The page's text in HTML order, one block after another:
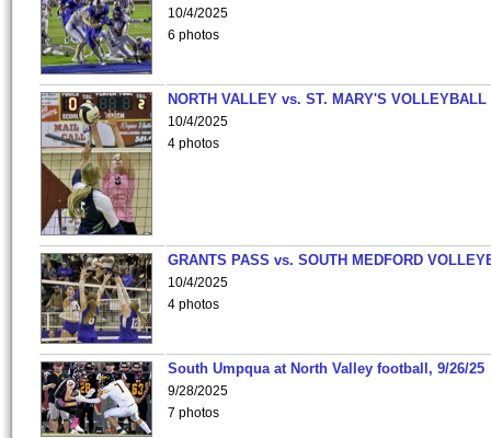
10/4/2025
6 photos
NORTH VALLEY vs. ST. MARY'S VOLLEYBALL
10/4/2025
4 photos
GRANTS PASS vs. SOUTH MEDFORD
10/4/2025
4 photos
South Umpqua at North Valley football, 9/26/25
9/28/2025
7 photos